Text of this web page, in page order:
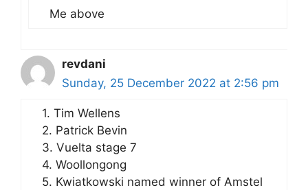
Me above
revdani
Sunday, 25 December 2022 at 2:56 pm
1. Tim Wellens
2. Patrick Bevin
3. Vuelta stage 7
4. Woollongong
5. Kwiatkowski named winner of Amstel